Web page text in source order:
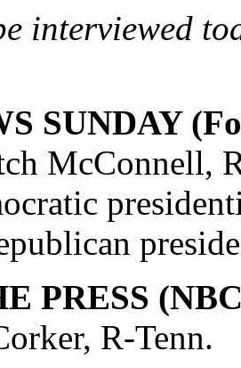
interviewed
SUNDAY
McConnell,
PRESS
R-Tenn.